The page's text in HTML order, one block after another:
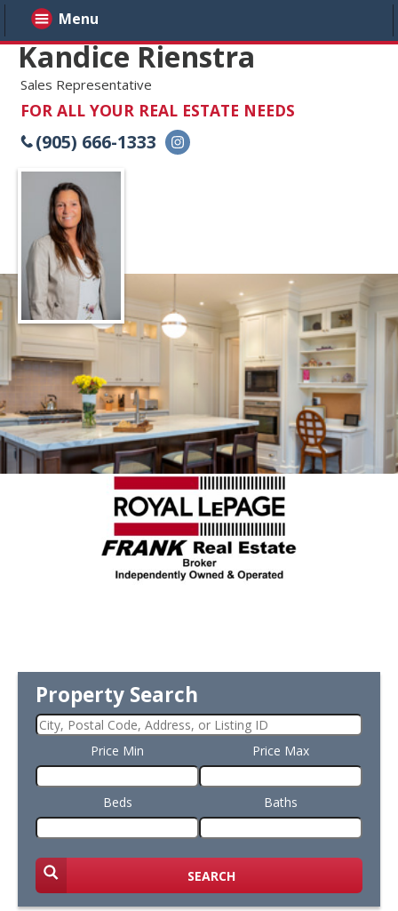
Kandice Rienstra
Sales Representative
FOR ALL YOUR REAL ESTATE NEEDS
(905) 666-1333
Property Search
Price Min Price Max
Beds Baths
SEARCH
Menu